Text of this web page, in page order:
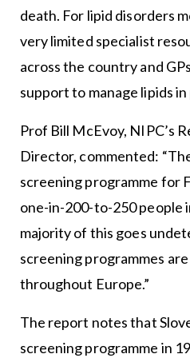
death. For lipid disorders
very limited specialist
across the country and
support to manage lipids
Prof Bill McEvoy, NIPC’s
Director, commented:
screening programme for
one-in-200-to-250 people
majority of this goes
screening programmes
throughout Europe.”
The report notes that
screening programme in